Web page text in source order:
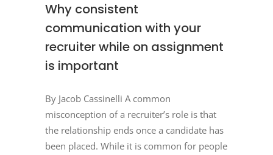
Why consistent
communication with your
recruiter while on assignment
is important
By Jacob Cassinelli A common
misconception of a recruiter’s role is that
the relationship ends once a candidate has
been placed. While it is common for people